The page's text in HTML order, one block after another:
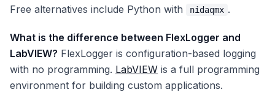
Free alternatives include Python with
nidaqmx .
What is the difference between FlexLogger and
LabVIEW? FlexLogger is configuration-based logging
with no programming. LabVIEW is a full programming
environment for building custom applications.